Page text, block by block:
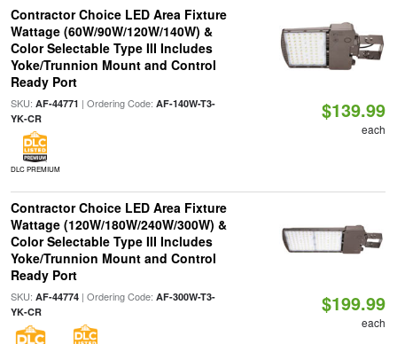
Contractor Choice LED Area Fixture
Wattage (60W/90W/120W/140W) &
Color Selectable Type III Includes
Yoke/Trunnion Mount and Control
Ready Port
SKU: AF-44771 | Ordering Code: AF-140W-T3-
YK-CR
DLC PREMIUM
$139.99
each
Contractor Choice LED Area Fixture
Wattage (120W/180W/240W/300W) &
Color Selectable Type III Includes
Yoke/Trunnion Mount and Control
Ready Port
SKU: AF-44774| Ordering Code: AF-300W-T3-
YK-CR
$199.99
each